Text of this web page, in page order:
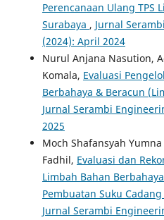
Perencanaan Ulang TPS
Surabaya , Jurnal
(2024): April 2024
Nurul Anjana Nasution,
Komala, Evaluasi
Berbahaya & Beracun
Jurnal Serambi
2025
Moch Shafansyah
Fadhil, Evaluasi dan
Limbah Bahan
Pembuatan Suku
Jurnal Serambi